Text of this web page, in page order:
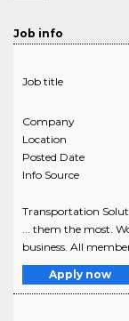
Job info
Job title
Company
Location
Posted Date
Info Source
Transportation
... them the most.
business. All
Apply now